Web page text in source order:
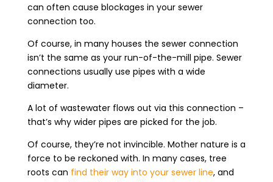
can often cause blockages in your sewer
connection too.
Of course, in many houses the sewer connection
isn’t the same as your run-of-the-mill pipe. Sewer
connections usually use pipes with a wide
diameter.
A lot of wastewater flows out via this connection –
that’s why wider pipes are picked for the job.
Of course, they’re not invincible. Mother nature is a
force to be reckoned with. In many cases, tree
roots can find their way into your sewer line, and